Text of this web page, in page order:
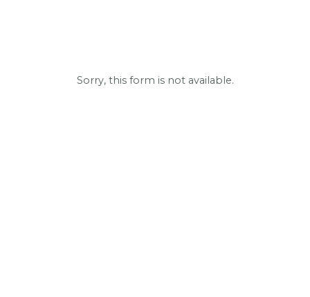
Sorry, this form is not available.